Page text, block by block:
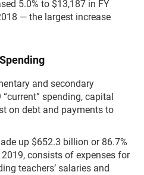
5.0% to $13,187 in FY
— the largest increase
and secondary
spending, capital
on debt and payments to
up $652.3 billion or 86.7%
consists of expenses for
teachers’ salaries and